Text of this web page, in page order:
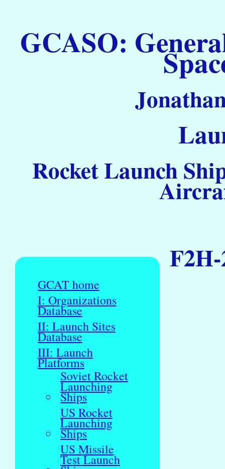
GCASO:
Rocket Launch
GCAT home
I: Organizations
Database
II: Launch Sites
Database
III: Launch
Platforms
Soviet Rocket
Launching
Ships
US Rocket
Launching
Ships
US Missile
Test Launch
F2H-